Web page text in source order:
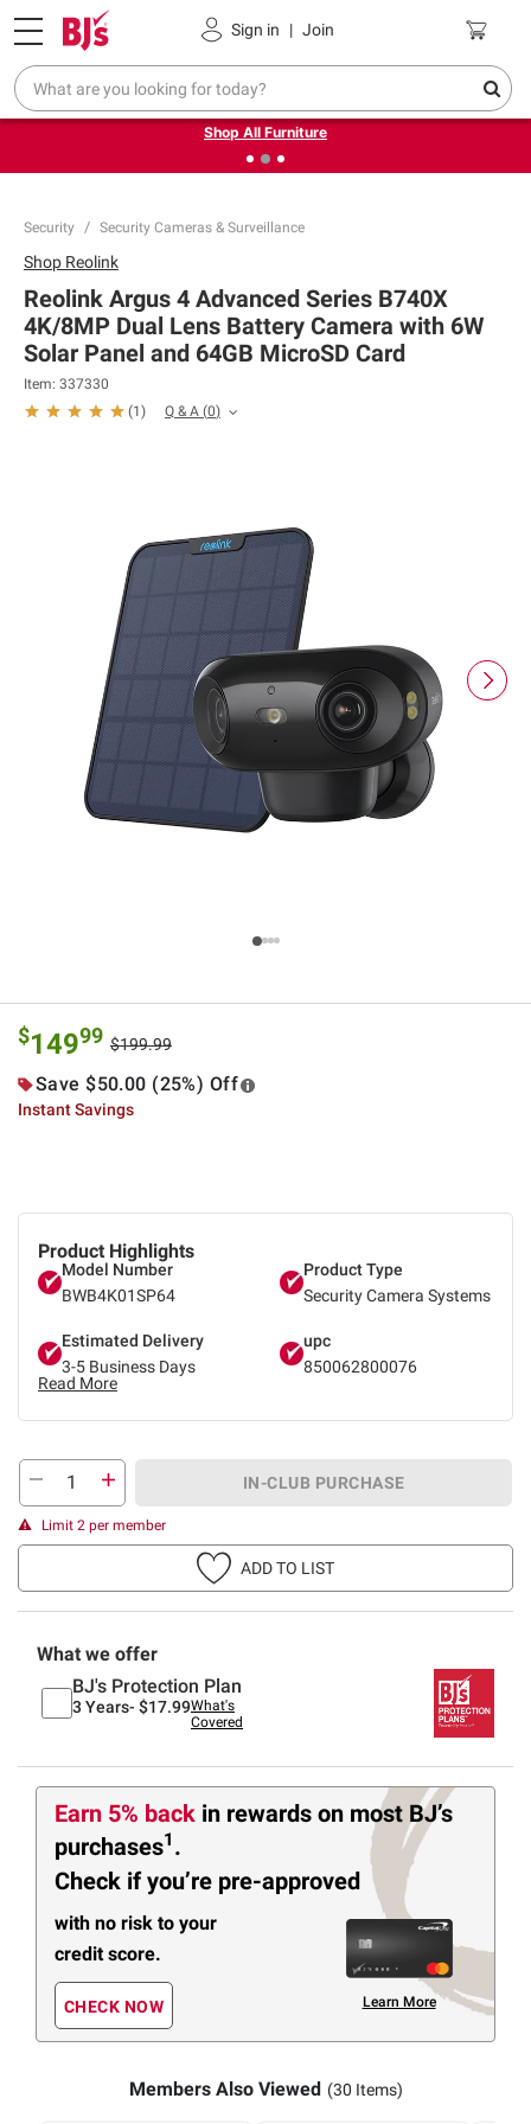
Sign in | Join
Pickup, Delivery or Shipping Coupons
❮Up to 30% off indoor furniture + FREE same-day delivery
on select.
Shop All Furniture
Security Security Cameras & Surveillance
Product Highlights
Model Number
BWB4K01SP64
Product Type
Security Camera Systems
Estimated Delivery
3-5 Business Days
upc
850062800076
Read More
Shop Reolink
Reolink Argus 4 Advanced Series B740X
4K/8MP Dual Lens Battery Camera with 6W
Solar Panel and 64GB MicroSD Card
Item: 337330
(1 ) Q & A (0)
$14999 $199.99
Save $50.00 (25%) Off
Instant Savings
IN-CLUB PURCHASE
Limit 2 per member
ADD TO LIST
What we offer
BJ's Protection Plan
3 Years- $17.99What's
Covered
Earn 5% back in rewards on most BJ’s
purchases1 .
Check if you’re pre-approved
with no risk to your
credit score.
CHECK NOW Learn More
Members Also Viewed (30 Items)